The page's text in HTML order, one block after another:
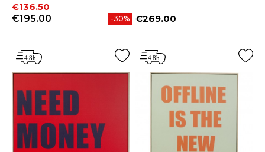
Price
€136.50
Regular price
€195.00
-30% Price
€269.00